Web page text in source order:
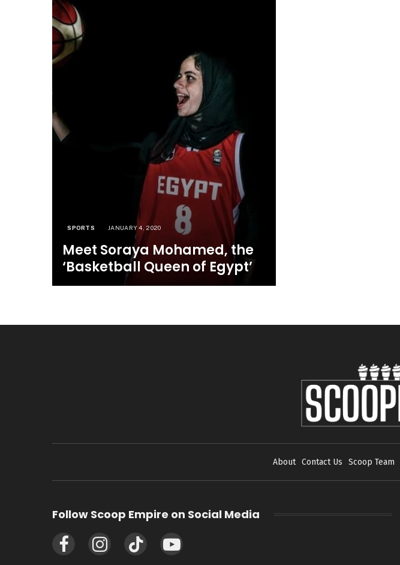
SPORTS JANUARY 4, 2020
Meet Soraya Mohamed, the
‘Basketball Queen of Egypt’
About Contact Us Scoop Team
Follow Scoop Empire on Social Media
FacebookInstagramTikTok YouTube